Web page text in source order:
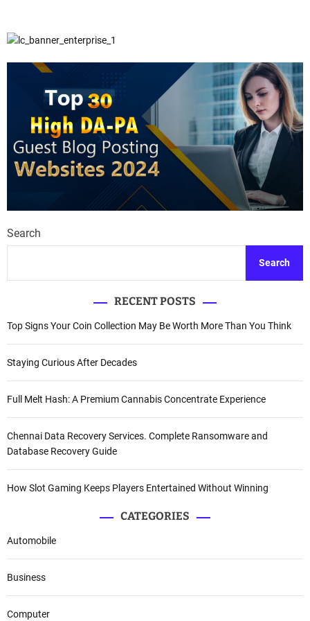
Search
Search
RECENT POSTS
Top Signs Your Coin Collection May Be Worth More Than You Think
Staying Curious After Decades
Full Melt Hash: A Premium Cannabis Concentrate Experience
Chennai Data Recovery Services. Complete Ransomware and
Database Recovery Guide
How Slot Gaming Keeps Players Entertained Without Winning
CATEGORIES
Automobile
Business
Computer